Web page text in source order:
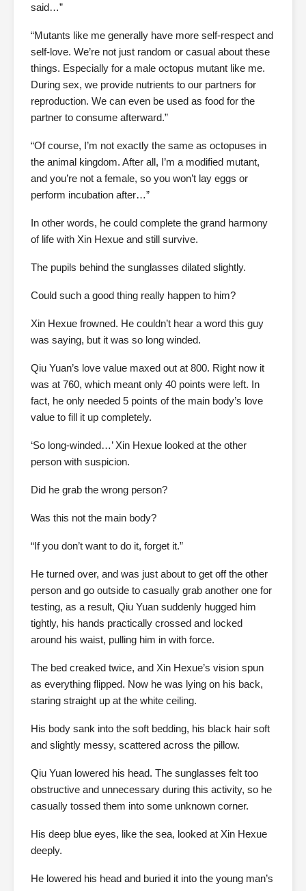
said…”
“Mutants like me generally have more self-respect and
self-love. We’re not just random or casual about these
things. Especially for a male octopus mutant like me.
During sex, we provide nutrients to our partners for
reproduction. We can even be used as food for the
partner to consume afterward.”
“Of course, I’m not exactly the same as octopuses in
the animal kingdom. After all, I’m a modified mutant,
and you’re not a female, so you won’t lay eggs or
perform incubation after…”
In other words, he could complete the grand harmony
of life with Xin Hexue and still survive.
The pupils behind the sunglasses dilated slightly.
Could such a good thing really happen to him?
Xin Hexue frowned. He couldn’t hear a word this guy
was saying, but it was so long winded.
Qiu Yuan’s love value maxed out at 800. Right now it
was at 760, which meant only 40 points were left. In
fact, he only needed 5 points of the main body’s love
value to fill it up completely.
‘So long-winded…’ Xin Hexue looked at the other
person with suspicion.
Did he grab the wrong person?
Was this not the main body?
“If you don’t want to do it, forget it.”
He turned over, and was just about to get off the other
person and go outside to casually grab another one for
testing, as a result, Qiu Yuan suddenly hugged him
tightly, his hands practically crossed and locked
around his waist, pulling him in with force.
The bed creaked twice, and Xin Hexue’s vision spun
as everything flipped. Now he was lying on his back,
staring straight up at the white ceiling.
His body sank into the soft bedding, his black hair soft
and slightly messy, scattered across the pillow.
Qiu Yuan lowered his head. The sunglasses felt too
obstructive and unnecessary during this activity, so he
casually tossed them into some unknown corner.
His deep blue eyes, like the sea, looked at Xin Hexue
deeply.
He lowered his head and buried it into the young man’s